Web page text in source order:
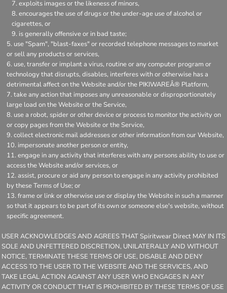
exploits images or the likeness of minors,
encourages the use of drugs or the under-age use of alcohol or
cigarettes, or
is generally offensive or in bad taste;
use "Spam", "blast-faxes" or recorded telephone messages to market
or sell any products or services,
use, transfer or implant a virus, routine or any computer program or
technology that disrupts, disables, interferes with or otherwise has a
detrimental affect on the Website and/or the PIKIWAREÂ® Platform,
take any action that imposes any unreasonable or disproportionately
large load on the Website or the Service,
use a robot, spider or other device or process to monitor the activity on
or copy pages from the Website or the Service,
collect electronic mail addresses or other information from our Website,
impersonate another person or entity,
engage in any activity that interferes with any persons ability to use or
access the Website and/or services, or
assist, procure or aid any person to engage in any activity prohibited
by these Terms of Use; or
frame or link or otherwise use or display the Website in such a manner
so that it appears to be part of its own or someone else's website, without
specific agreement.
USER ACKNOWLEDGES AND AGREES THAT Spiritwear Direct MAY IN ITS
SOLE AND UNFETTERED DISCRETION, UNILATERALLY AND WITHOUT
NOTICE, TERMINATE THESE TERMS OF USE, DISABLE AND DENY
ACCESS TO THE USER TO THE WEBSITE AND THE SERVICES, AND
TAKE LEGAL ACTION AGAINST ANY USER WHO ENGAGES IN ANY
ACTIVITY OR CONDUCT THAT IS PROHIBITED BY THESE TERMS OF USE